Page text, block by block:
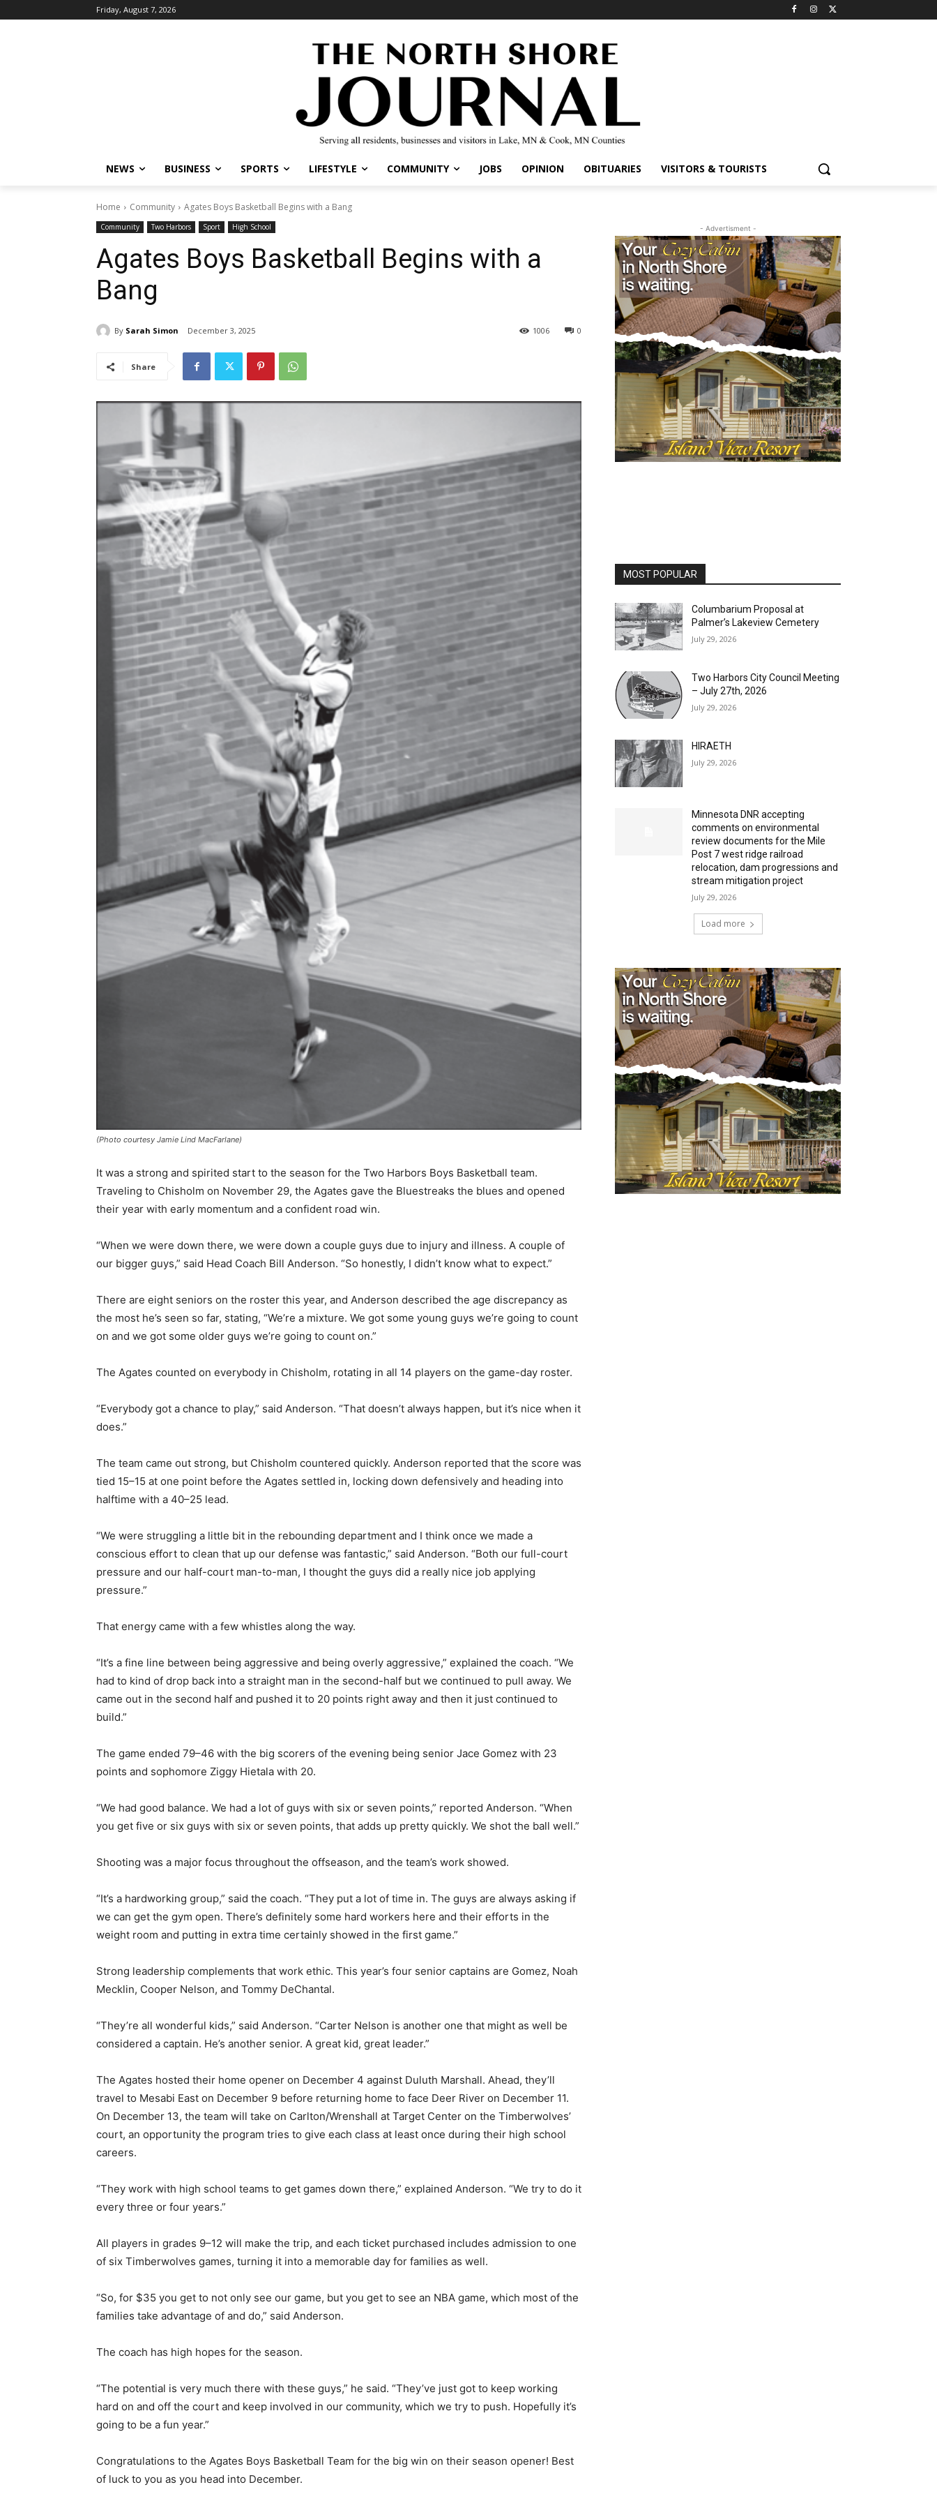
Friday, August 7, 2026
NEWS BUSINESS SPORTS LIFESTYLE COMMUNITY JOBS OPINION OBITUARIES VISITORS & TOURISTS
Home Community Agates Boys Basketball Begins with a Bang
Community Two Harbors Sport High School
Agates Boys Basketball Begins with a
Bang
By Sarah Simon December 3, 2025 0
1006
Share
(Photo courtesy Jamie Lind MacFarlane)
It was a strong and spirited start to the season for the Two Harbors Boys Basketball team.
Traveling to Chisholm on November 29, the Agates gave the Bluestreaks the blues and opened
their year with early momentum and a confident road win.
“When we were down there, we were down a couple guys due to injury and illness. A couple of
our bigger guys,” said Head Coach Bill Anderson. “So honestly, I didn’t know what to expect.”
There are eight seniors on the roster this year, and Anderson described the age discrepancy as
the most he’s seen so far, stating, “We’re a mixture. We got some young guys we’re going to count
on and we got some older guys we’re going to count on.”
The Agates counted on everybody in Chisholm, rotating in all 14 players on the game-day roster.
“Everybody got a chance to play,” said Anderson. “That doesn’t always happen, but it’s nice when it
does.”
The team came out strong, but Chisholm countered quickly. Anderson reported that the score was
tied 15–15 at one point before the Agates settled in, locking down defensively and heading into
halftime with a 40–25 lead.
“We were struggling a little bit in the rebounding department and I think once we made a
conscious effort to clean that up our defense was fantastic,” said Anderson. “Both our full-court
pressure and our half-court man-to-man, I thought the guys did a really nice job applying
pressure.”
That energy came with a few whistles along the way.
“It’s a fine line between being aggressive and being overly aggressive,” explained the coach. “We
had to kind of drop back into a straight man in the second-half but we continued to pull away. We
came out in the second half and pushed it to 20 points right away and then it just continued to
build.”
The game ended 79–46 with the big scorers of the evening being senior Jace Gomez with 23
points and sophomore Ziggy Hietala with 20.
“We had good balance. We had a lot of guys with six or seven points,” reported Anderson. “When
you get five or six guys with six or seven points, that adds up pretty quickly. We shot the ball well.”
Shooting was a major focus throughout the offseason, and the team’s work showed.
“It’s a hardworking group,” said the coach. “They put a lot of time in. The guys are always asking if
we can get the gym open. There’s definitely some hard workers here and their efforts in the
weight room and putting in extra time certainly showed in the first game.”
Strong leadership complements that work ethic. This year’s four senior captains are Gomez, Noah
Mecklin, Cooper Nelson, and Tommy DeChantal.
“They’re all wonderful kids,” said Anderson. “Carter Nelson is another one that might as well be
considered a captain. He’s another senior. A great kid, great leader.”
The Agates hosted their home opener on December 4 against Duluth Marshall. Ahead, they’ll
travel to Mesabi East on December 9 before returning home to face Deer River on December 11.
On December 13, the team will take on Carlton/Wrenshall at Target Center on the Timberwolves’
court, an opportunity the program tries to give each class at least once during their high school
careers.
“They work with high school teams to get games down there,” explained Anderson. “We try to do it
every three or four years.”
All players in grades 9–12 will make the trip, and each ticket purchased includes admission to one
of six Timberwolves games, turning it into a memorable day for families as well.
“So, for $35 you get to not only see our game, but you get to see an NBA game, which most of the
families take advantage of and do,” said Anderson.
The coach has high hopes for the season.
“The potential is very much there with these guys,” he said. “They’ve just got to keep working
hard on and off the court and keep involved in our community, which we try to push. Hopefully it’s
going to be a fun year.”
Congratulations to the Agates Boys Basketball Team for the big win on their season opener! Best
of luck to you as you head into December.
- Advertisment -
MOST POPULAR
Columbarium Proposal at
Palmer’s Lakeview Cemetery
July 29, 2026
Two Harbors City Council Meeting
– July 27th, 2026
July 29, 2026
HIRAETH
July 29, 2026
Minnesota DNR accepting
comments on environmental
review documents for the Mile
Post 7 west ridge railroad
relocation, dam progressions and
stream mitigation project
July 29, 2026
Load more
Keep Reading — Free
Local news from Two Harbors, Silver Bay, and the Lake Superior shore. Sign up free to keep reading
First name